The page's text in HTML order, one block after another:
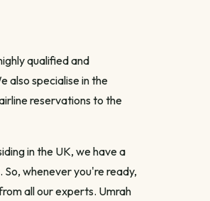
qualified and
also specialise in the
reservations to the
in the UK, we have a
whenever you're ready,
all our experts. Umrah